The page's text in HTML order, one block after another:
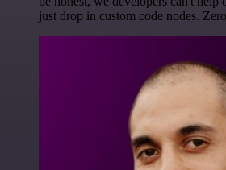
just drop in custom code nodes.